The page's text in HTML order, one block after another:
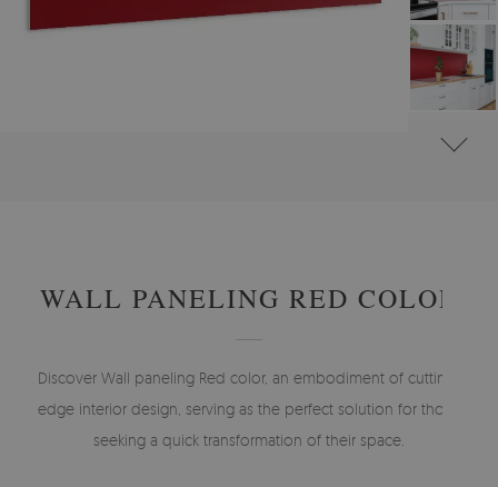
WALL PANELING RED COLOR
Discover Wall paneling Red color, an embodiment of cutting-
edge interior design, serving as the perfect solution for those
seeking a quick transformation of their space.